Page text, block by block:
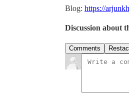
Blog: https://
Discussion about
Comments